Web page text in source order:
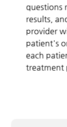
questions
results,
provider
patient's
each
treatment